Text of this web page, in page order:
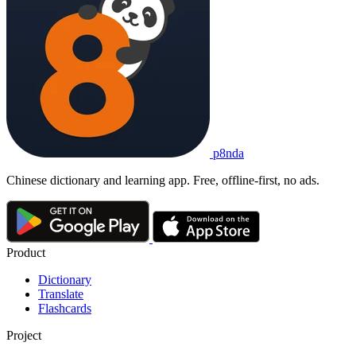
p8nda
Chinese dictionary and learning app. Free, offline-first, no ads.
Product
Dictionary
Translate
Flashcards
Project